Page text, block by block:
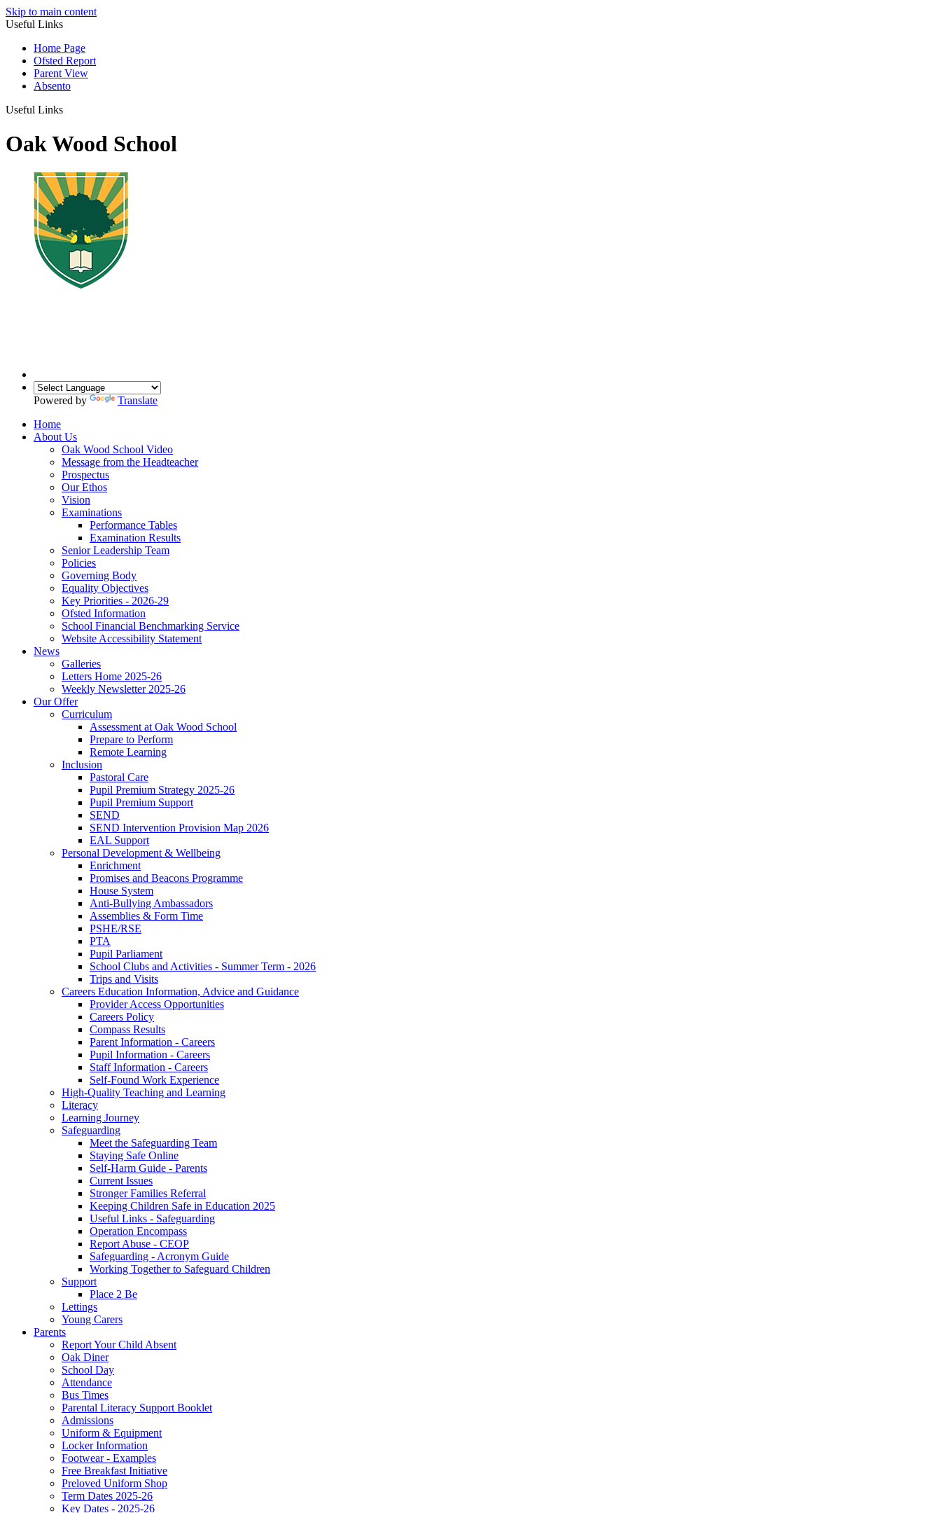
Skip to main content
Useful Links
Home Page
Ofsted Report
Parent View
Absento
Useful Links
Oak Wood School
Powered by
Translate
Home
About Us
Oak Wood School Video
Message from the Headteacher
Prospectus
Our Ethos
Vision
Examinations
Performance Tables
Examination Results
Senior Leadership Team
Policies
Governing Body
Equality Objectives
Key Priorities - 2026-29
Ofsted Information
School Financial Benchmarking Service
Website Accessibility Statement
News
Galleries
Letters Home 2025-26
Weekly Newsletter 2025-26
Our Offer
Curriculum
Assessment at Oak Wood School
Prepare to Perform
Remote Learning
Inclusion
Pastoral Care
Pupil Premium Strategy 2025-26
Pupil Premium Support
SEND
SEND Intervention Provision Map 2026
EAL Support
Personal Development & Wellbeing
Enrichment
Promises and Beacons Programme
House System
Anti-Bullying Ambassadors
Assemblies & Form Time
PSHE/RSE
PTA
Pupil Parliament
School Clubs and Activities - Summer Term - 2026
Trips and Visits
Careers Education Information, Advice and Guidance
Provider Access Opportunities
Careers Policy
Compass Results
Parent Information - Careers
Pupil Information - Careers
Staff Information - Careers
Self-Found Work Experience
High-Quality Teaching and Learning
Literacy
Learning Journey
Safeguarding
Meet the Safeguarding Team
Staying Safe Online
Self-Harm Guide - Parents
Current Issues
Stronger Families Referral
Keeping Children Safe in Education 2025
Useful Links - Safeguarding
Operation Encompass
Report Abuse - CEOP
Safeguarding - Acronym Guide
Working Together to Safeguard Children
Support
Place 2 Be
Lettings
Young Carers
Parents
Report Your Child Absent
Oak Diner
School Day
Attendance
Bus Times
Parental Literacy Support Booklet
Admissions
Uniform & Equipment
Locker Information
Footwear - Examples
Free Breakfast Initiative
Preloved Uniform Shop
Term Dates 2025-26
Key Dates - 2025-26